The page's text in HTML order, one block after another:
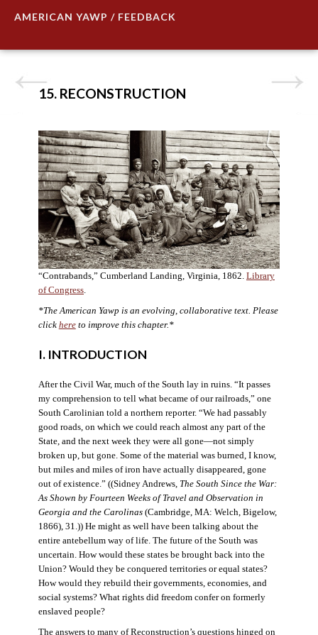
AMERICAN YAWP / FEEDBACK
15. RECONSTRUCTION
“Contrabands,” Cumberland Landing, Virginia, 1862. Library
of Congress.
*The American Yawp is an evolving, collaborative text. Please
click hereto improve this chapter.*
I. INTRODUCTION
After the Civil War, much of the South lay in ruins. “It passes
my comprehension to tell what became of our railroads,” one
South Carolinian told a northern reporter. “We had passably
good roads, on which we could reach almost any part of the
State, and the next week they were all gone—not simply
broken up, but gone. Some of the material was burned, I know,
but miles and miles of iron have actually disappeared, gone
out of existence.” ((Sidney Andrews, The South Since the War:
As Shown by Fourteen Weeks of Travel and Observation in
Georgia and the Carolinas(Cambridge, MA: Welch, Bigelow,
1866), 31.)) He might as well have been talking about the
entire antebellum way of life. The future of the South was
uncertain. How would these states be brought back into the
Union? Would they be conquered territories or equal states?
How would they rebuild their governments, economies, and
social systems? What rights did freedom confer on formerly
enslaved people?
The answers to many of Reconstruction’s questions hinged on